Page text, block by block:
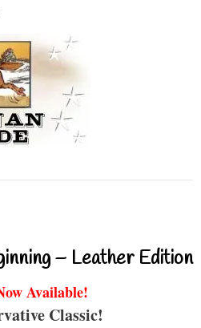
– Leather Edition
Available!
Classic!